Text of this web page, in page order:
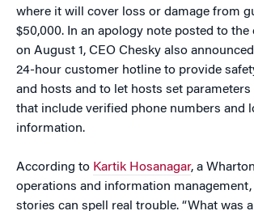
where it will cover loss or damage from
$50,000. In an apology note posted to the
on August 1, CEO Chesky also
24-hour customer hotline to provide
and hosts and to let hosts set
that include verified phone numbers and
information.
According to Kartik Hosanagar, a
operations and information
stories can spell real trouble. “What was